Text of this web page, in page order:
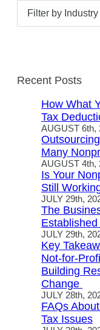
Filter by Industry
Recent Posts
How What
Tax
AUGUST 6th,
Many
AUGUST 4th,
Is Your
Still
JULY 29th,
The
JULY 29th,
Key
Not-for-
Building
Change
JULY 28th,
FAQs
Tax Issues